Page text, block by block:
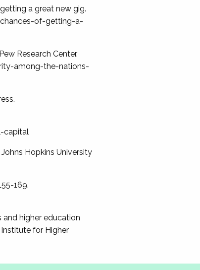
a great new gig.
of-getting-a-
Research Center.
among-the-nations-
capital
Hopkins University
169.
and higher education
for Higher